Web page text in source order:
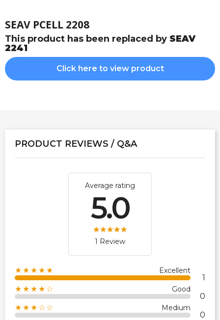
SEAV PCELL 2208
This product has been replaced by SEAV
2241
Click here to view product
PRODUCT REVIEWS / Q&A
Average rating
5.0
1 Review
★★★★★ Excellent
1
★★★★☆ Good
0
★★★☆☆ Medium
0